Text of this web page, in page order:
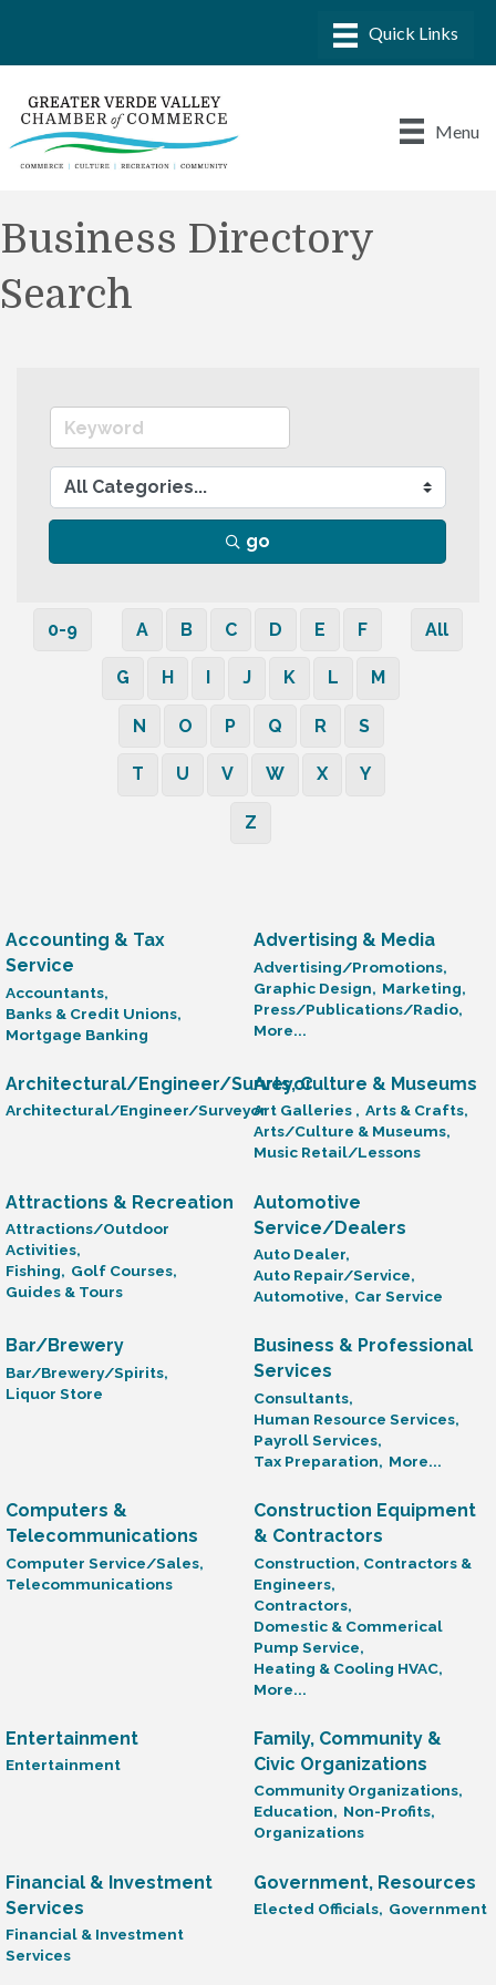
Menu
Business Directory
Search
go
0-9 A B C D E F
G H J K L M
N O P Q R S
T U V W X Y
Z
All
Accounting & Tax
Service
Accountants,
Banks & Credit Unions,
Mortgage Banking
Advertising & Media
Advertising/Promotions,
Graphic Design, Marketing,
Press/Publications/Radio,
More...
Architectural/Engineer/Surveyor
Architectural/Engineer/Surveyor
Arts, Culture & Museums
Art Galleries , Arts & Crafts,
Arts/Culture & Museums,
Music Retail/Lessons
Attractions & Recreation
Attractions/Outdoor
Activities,
Fishing, Golf Courses,
Guides & Tours
Automotive
Service/Dealers
Auto Dealer,
Auto Repair/Service,
Automotive, Car Service
Bar/Brewery
Bar/Brewery/Spirits,
Liquor Store
Business & Professional
Services
Consultants,
Human Resource Services,
Payroll Services,
Tax Preparation, More...
Computers &
Telecommunications
Computer Service/Sales,
Telecommunications
Construction Equipment
& Contractors
Construction, Contractors &
Engineers,
Contractors,
Domestic & Commerical
Pump Service,
Heating & Cooling HVAC,
More...
Entertainment
Entertainment
Family, Community &
Civic Organizations
Community Organizations,
Education, Non-Profits,
Organizations
Financial & Investment
Services
Financial & Investment
Services
Government, Resources
Elected Officials, Government